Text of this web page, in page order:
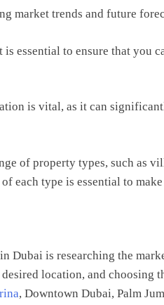
market trends and future
is essential to ensure that you
is vital, as it can
of property types, such as
each type is essential to
Dubai is researching the
location, and choosing
, Downtown Dubai, Palm